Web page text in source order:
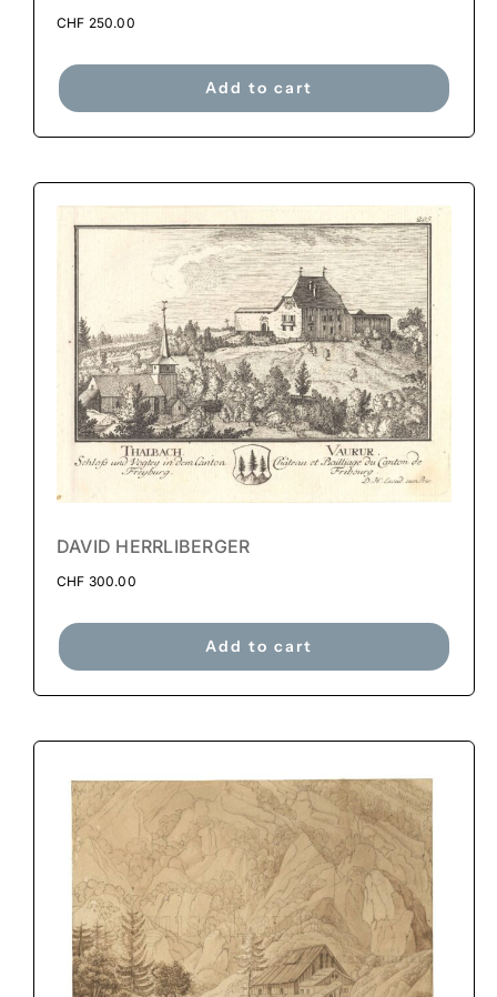
CHF 250.00
Add to cart
DAVID HERRLIBERGER
CHF 300.00
Add to cart